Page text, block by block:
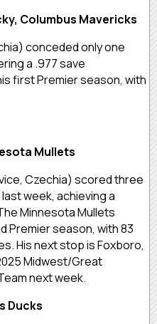
Columbus Mavericks
conceded only one
a .977 save
first Premier season, with
Mullets
Czechia) scored three
week, achieving a
Minnesota Mullets
Premier season, with 83
His next stop is Foxboro,
Midwest/Great
next week.
Ducks